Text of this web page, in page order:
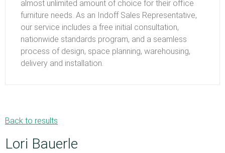
almost unlimited amount of choice for their office
furniture needs. As an Indoff Sales Representative,
our service includes a free initial consultation,
nationwide standards program, and a seamless
process of design, space planning, warehousing,
delivery and installation.
Back to results
Lori Bauerle